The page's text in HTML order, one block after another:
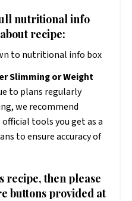
nutritional info
recipe:
to nutritional info box
Slimming or Weight
to plans regularly
we recommend
tools you get as a
to ensure accuracy of
recipe, then please
buttons provided at